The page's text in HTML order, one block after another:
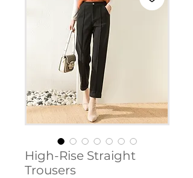
High-Rise Straight
Trousers